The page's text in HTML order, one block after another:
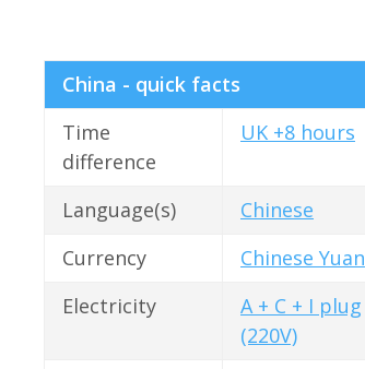
China - quick facts
Time
difference
UK +8 hours
Language(s)
Chinese
Currency
Chinese Yuan
Electricity
A + C + I plug
(220V)